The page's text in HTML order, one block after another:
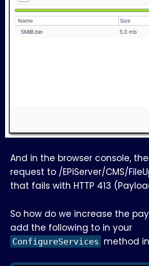
And in the browser console,
request to /EPiServer/CMS/
that fails with HTTP 413
So how do we increase the
add the following to in your
ConfigureServices method in